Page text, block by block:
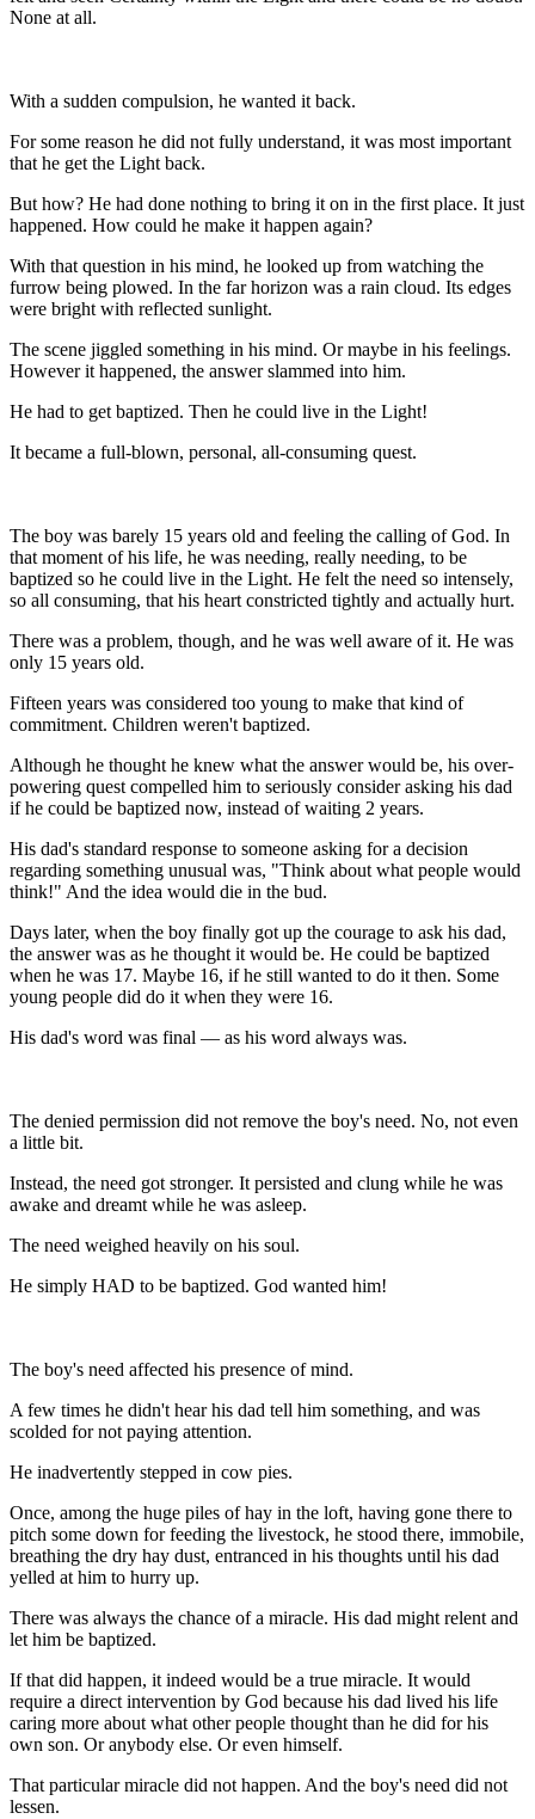
None at all.
With a sudden compulsion, he wanted it back.
For some reason he did not fully understand, it was most important
that he get the Light back.
But how? He had done nothing to bring it on in the first place. It just
happened. How could he make it happen again?
With that question in his mind, he looked up from watching the
furrow being plowed. In the far horizon was a rain cloud. Its edges
were bright with reflected sunlight.
The scene jiggled something in his mind. Or maybe in his feelings.
However it happened, the answer slammed into him.
He had to get baptized. Then he could live in the Light!
It became a full-blown, personal, all-consuming quest.
The boy was barely 15 years old and feeling the calling of God. In
that moment of his life, he was needing, really needing, to be
baptized so he could live in the Light. He felt the need so intensely,
so all consuming, that his heart constricted tightly and actually hurt.
There was a problem, though, and he was well aware of it. He was
only 15 years old.
Fifteen years was considered too young to make that kind of
commitment. Children weren't baptized.
Although he thought he knew what the answer would be, his over-
powering quest compelled him to seriously consider asking his dad
if he could be baptized now, instead of waiting 2 years.
His dad's standard response to someone asking for a decision
regarding something unusual was, "Think about what people would
think!" And the idea would die in the bud.
Days later, when the boy finally got up the courage to ask his dad,
the answer was as he thought it would be. He could be baptized
when he was 17. Maybe 16, if he still wanted to do it then. Some
young people did do it when they were 16.
His dad's word was final — as his word always was.
The denied permission did not remove the boy's need. No, not even
a little bit.
Instead, the need got stronger. It persisted and clung while he was
awake and dreamt while he was asleep.
The need weighed heavily on his soul.
He simply HAD to be baptized. God wanted him!
The boy's need affected his presence of mind.
A few times he didn't hear his dad tell him something, and was
scolded for not paying attention.
He inadvertently stepped in cow pies.
Once, among the huge piles of hay in the loft, having gone there to
pitch some down for feeding the livestock, he stood there, immobile,
breathing the dry hay dust, entranced in his thoughts until his dad
yelled at him to hurry up.
There was always the chance of a miracle. His dad might relent and
let him be baptized.
If that did happen, it indeed would be a true miracle. It would
require a direct intervention by God because his dad lived his life
caring more about what other people thought than he did for his
own son. Or anybody else. Or even himself.
That particular miracle did not happen. And the boy's need did not
lessen.